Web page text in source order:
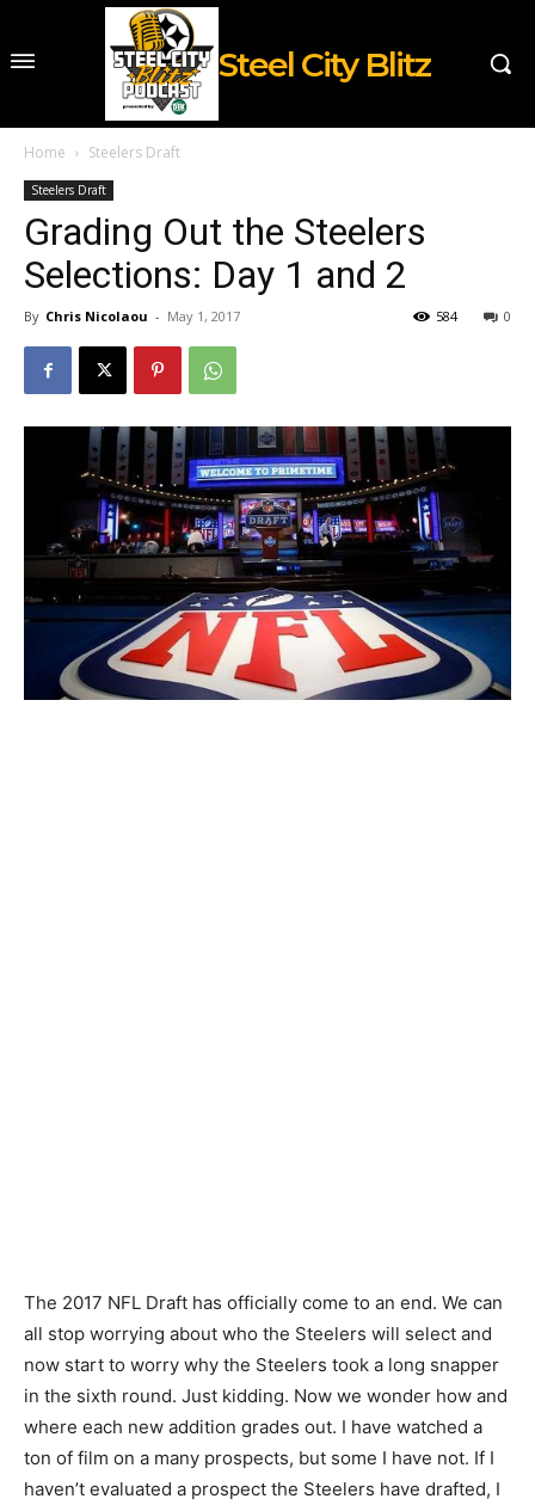
Steel City Blitz
Home Steelers Draft
Steelers Draft
Grading Out the Steelers
Selections: Day 1 and 2
By Chris Nicolaou - May 1, 2017 0
584
The 2017 NFL Draft has officially come to an end. We can
all stop worrying about who the Steelers will select and
now start to worry why the Steelers took a long snapper
in the sixth round. Just kidding. Now we wonder how and
where each new addition grades out. I have watched a
ton of film on a many prospects, but some I have not. If I
haven’t evaluated a prospect the Steelers have drafted, I